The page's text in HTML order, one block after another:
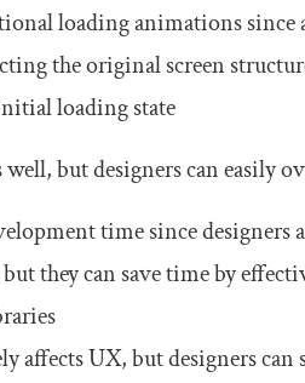
loading animations since
the original screen
loading state
but designers can easily
time since designers
they can save time by
affects UX, but designers